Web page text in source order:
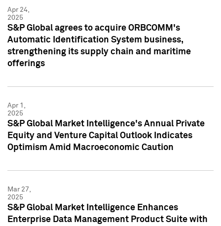
Apr 24,
2025
S&P Global agrees to acquire ORBCOMM's
Automatic Identification System business,
strengthening its supply chain and maritime
offerings
Apr 1,
2025
S&P Global Market Intelligence's Annual Private
Equity and Venture Capital Outlook Indicates
Optimism Amid Macroeconomic Caution
Mar 27,
2025
S&P Global Market Intelligence Enhances
Enterprise Data Management Product Suite with